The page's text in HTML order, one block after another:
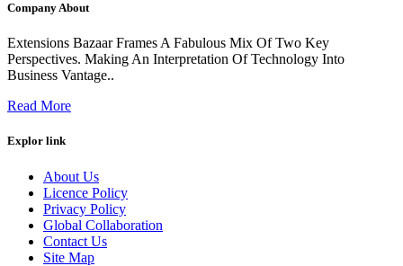
Company About
Extensions Bazaar Frames A Fabulous Mix Of Two Key
Perspectives. Making An Interpretation Of Technology Into
Business Vantage..
Read More
Explor link
About Us
Licence Policy
Privacy Policy
Global Collaboration
Contact Us
Site Map